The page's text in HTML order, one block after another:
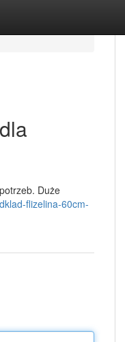
Duże
flizelina-60cm-